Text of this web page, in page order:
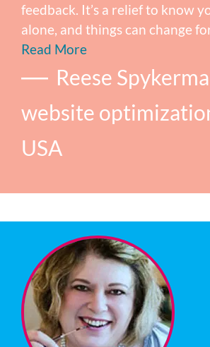
feedback. It’s a relief to know
alone, and things can change
Read More
Reese
website
USA